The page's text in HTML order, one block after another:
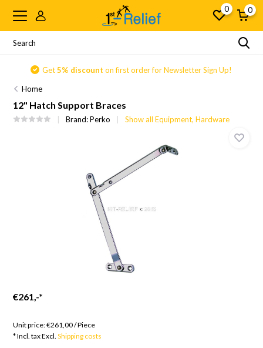
0 0
Get5% discount on first order for Newsletter Sign Up!
Home
12" Hatch Support Braces
Brand:Perko Show all Equipment, Hardware
€261,-*
Unit price:€261,00/Piece
* Incl. tax Excl.Shipping costs